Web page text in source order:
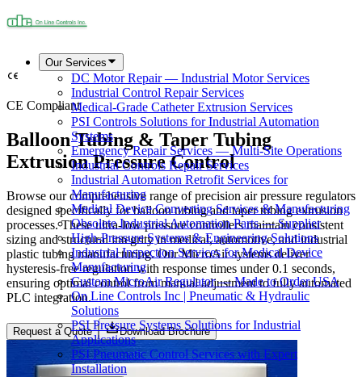
Our Services
DC Motor Repair — Industrial Motor Services
Industrial Control Repair Services
Medical-Grade Catheter Extrusion Services
PSI Controls Solutions for Industrial Automation
Systems
Emergency Repair Services — Multi-Site Operations
Industrial Controls Repair Services
Industrial Automation Retrofit Services for
Manufacturing
Medical Device Converting Services & Manufacturing
Obsolete Industrial Automation Parts — Supplier
High-Pressure Systems & Engineering Solutions
Industrial Inspection Services for Medical Device
Manufacturing
Custom MicroAir Regulator — Made to Order USA
On Line Controls Inc | Pneumatic & Hydraulic
Solutions
PSI Pressure Systems Solutions for Industrial
Applications
PSI Pneumatic Control Services with Expert
Installation
CE Compliant
Balloon Tubing & Taper Tubing
Extrusion Pressure Control
Browse our comprehensive range of precision air pressure regulators
designed specifically for balloon tubing and taper tubing extrusion
processes. These ultra-low pressure controllers maintain consistent
sizing and structural integrity in medical, automotive, and industrial
plastic tubing manufacturing. Our MicroAir systems deliver
hysteresis-free regulation with response times under 0.1 seconds,
ensuring optimal control from manual adjustment to fully automated
PLC integration.
Request a Quote Download Brochure